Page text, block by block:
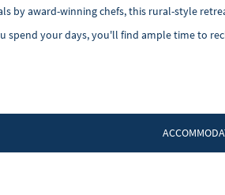
by award-winning chefs, this rural-style
spend your days, you'll find ample time to